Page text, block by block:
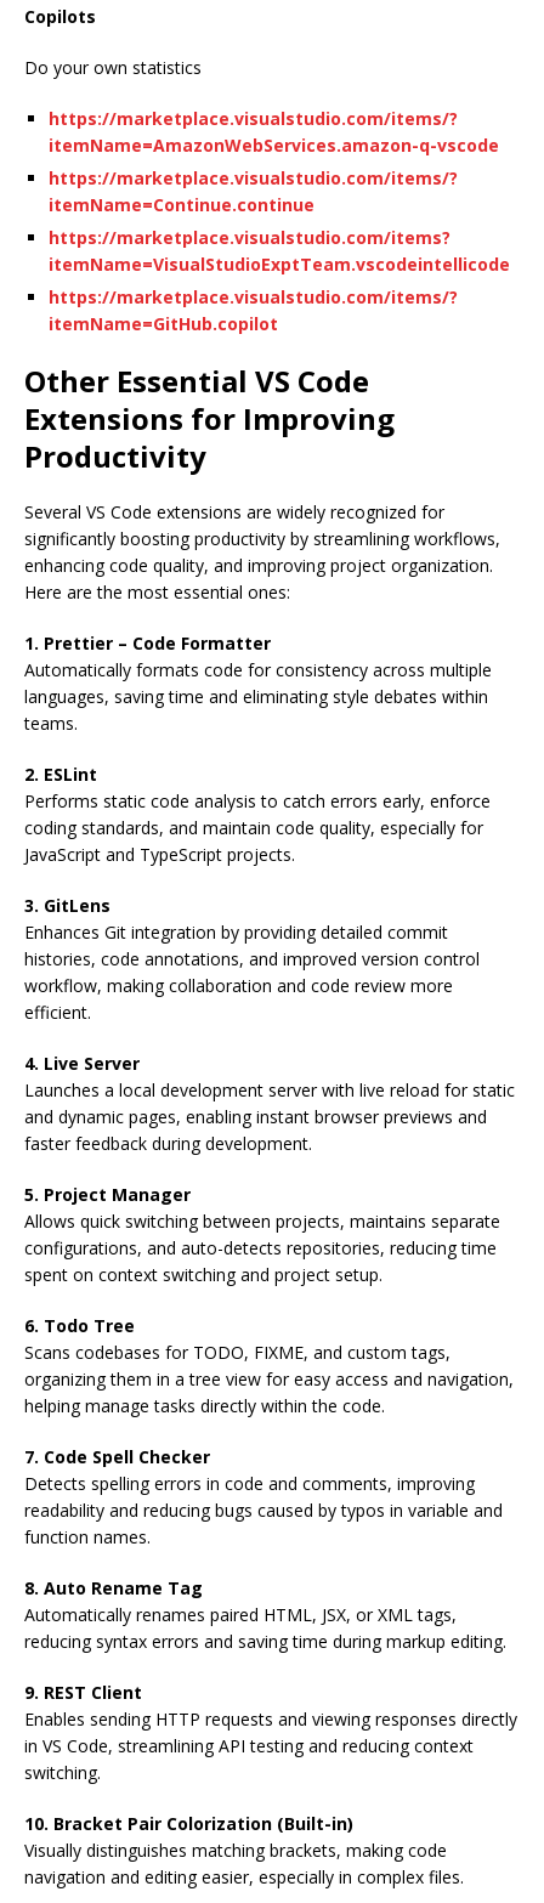
Copilots
Do your own statistics
https://marketplace.visualstudio.com/items/?
itemName=AmazonWebServices.amazon-q-vscode
https://marketplace.visualstudio.com/items/?
itemName=Continue.continue
https://marketplace.visualstudio.com/items?
itemName=VisualStudioExptTeam.vscodeintellicode
https://marketplace.visualstudio.com/items/?
itemName=GitHub.copilot
Other Essential VS Code
Extensions for Improving
Productivity
Several VS Code extensions are widely recognized for
significantly boosting productivity by streamlining workflows,
enhancing code quality, and improving project organization.
Here are the most essential ones:
1. Prettier – Code Formatter
Automatically formats code for consistency across multiple
languages, saving time and eliminating style debates within
teams.
2. ESLint
Performs static code analysis to catch errors early, enforce
coding standards, and maintain code quality, especially for
JavaScript and TypeScript projects.
3. GitLens
Enhances Git integration by providing detailed commit
histories, code annotations, and improved version control
workflow, making collaboration and code review more
efficient.
4. Live Server
Launches a local development server with live reload for static
and dynamic pages, enabling instant browser previews and
faster feedback during development.
5. Project Manager
Allows quick switching between projects, maintains separate
configurations, and auto-detects repositories, reducing time
spent on context switching and project setup.
6. Todo Tree
Scans codebases for TODO, FIXME, and custom tags,
organizing them in a tree view for easy access and navigation,
helping manage tasks directly within the code.
7. Code Spell Checker
Detects spelling errors in code and comments, improving
readability and reducing bugs caused by typos in variable and
function names.
8. Auto Rename Tag
Automatically renames paired HTML, JSX, or XML tags,
reducing syntax errors and saving time during markup editing.
9. REST Client
Enables sending HTTP requests and viewing responses directly
in VS Code, streamlining API testing and reducing context
switching.
10. Bracket Pair Colorization (Built-in)
Visually distinguishes matching brackets, making code
navigation and editing easier, especially in complex files.